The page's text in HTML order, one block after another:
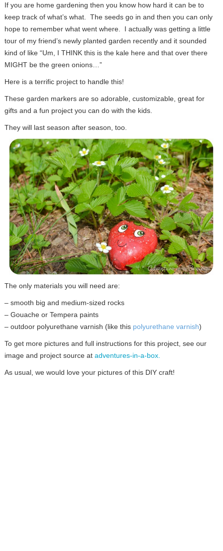
If you are home gardening then you know how hard it can be to
keep track of what’s what. The seeds go in and then you can only
hope to remember what went where. I actually was getting a little
tour of my friend’s newly planted garden recently and it sounded
kind of like “Um, I THINK this is the kale here and that over there
MIGHT be the green onions…”
Here is a terrific project to handle this!
These garden markers are so adorable, customizable, great for
gifts and a fun project you can do with the kids.
They will last season after season, too.
The only materials you will need are:
– smooth big and medium-sized rocks
– Gouache or Tempera paints
– outdoor polyurethane varnish (like this polyurethane varnish)
To get more pictures and full instructions for this project, see our
image and project source at adventures-in-a-box.
As usual, we would love your pictures of this DIY craft!